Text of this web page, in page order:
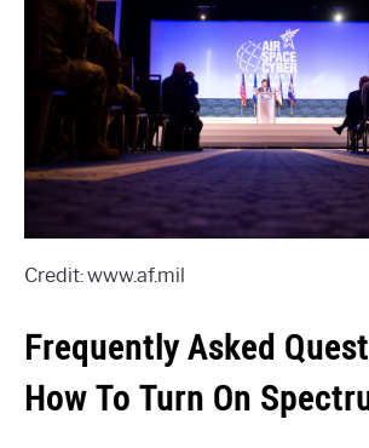
Credit: www.af.mil
Frequently Asked
How To Turn On